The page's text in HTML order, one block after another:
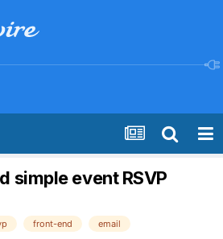
simple event RSVP
front-end email